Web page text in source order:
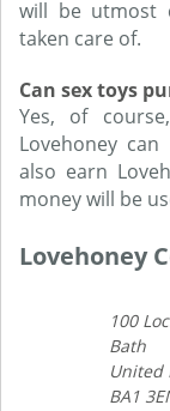
will be utmost
taken care of.
Can sex toys
Yes, of
Lovehoney
also earn
money will be
Lovehoney
100
Bath
United
BA1